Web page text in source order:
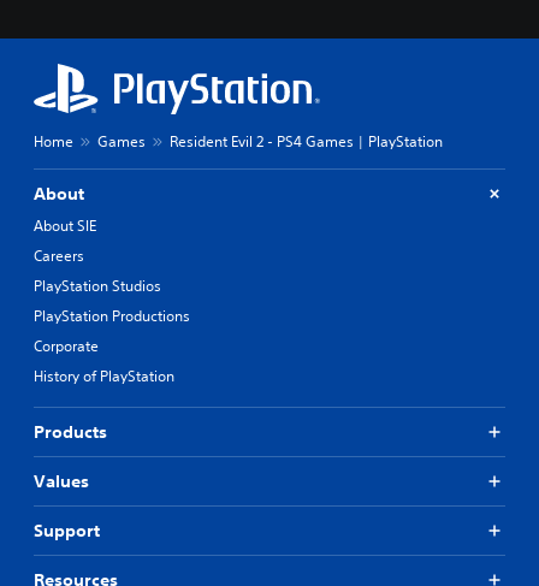
Home Games Resident Evil 2 - PS4 Games | PlayStation
About
About SIE
Careers
PlayStation Studios
PlayStation Productions
Corporate
History of PlayStation
Products
Values
Support
Resources